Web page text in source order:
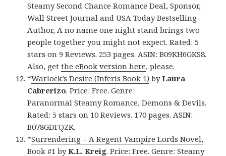
Steamy Second Chance Romance Deal, Sponsor,
Wall Street Journal and USA Today Bestselling
Author, A no name one night stand brings two
people together you might not expect. Rated: 5
stars on 9 Reviews. 253 pages. ASIN: B09KH6GKS8.
Also, getthe eBook version here, please.
*Warlock’s Desire (Inferis Book 1) byLaura
Cabrerizo. Price: Free. Genre:
Paranormal Steamy Romance, Demons & Devils.
Rated: 5 stars on 10 Reviews. 170 pages. ASIN:
B078GDFQZK.
*Surrendering – A Regent Vampire Lords Novel,
Book #1 byK.L. Kreig. Price: Free. Genre: Steamy